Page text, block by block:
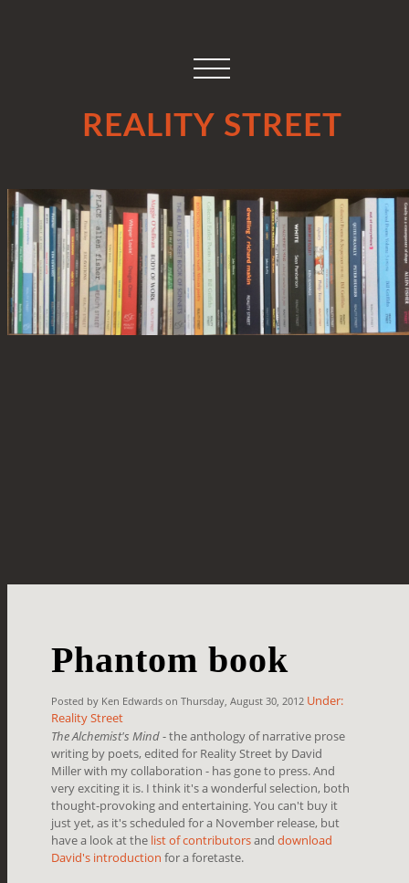
REALITY STREET
Phantom book
Posted by Ken Edwards on Thursday, August 30, 2012 Under:
Reality Street
The Alchemist's Mind- the anthology of narrative prose
writing by poets, edited for Reality Street by David
Miller with my collaboration - has gone to press. And
very exciting it is. I think it's a wonderful selection, both
thought-provoking and entertaining. You can't buy it
just yet, as it's scheduled for a November release, but
have a look at the list of contributorsanddownload
David's introduction for a foretaste.